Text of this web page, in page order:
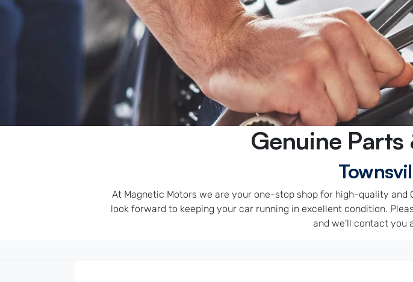
Genuine Parts
At Magnetic Motors we are your one-stop shop for high-quality
look forward to keeping your car running in excellent condition.
and we'll contact you